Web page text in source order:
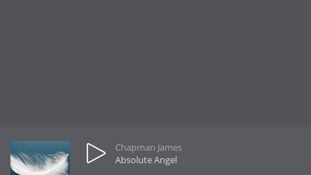
Chapman James
Absolute Angel